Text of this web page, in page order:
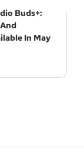
Buds+:
In May